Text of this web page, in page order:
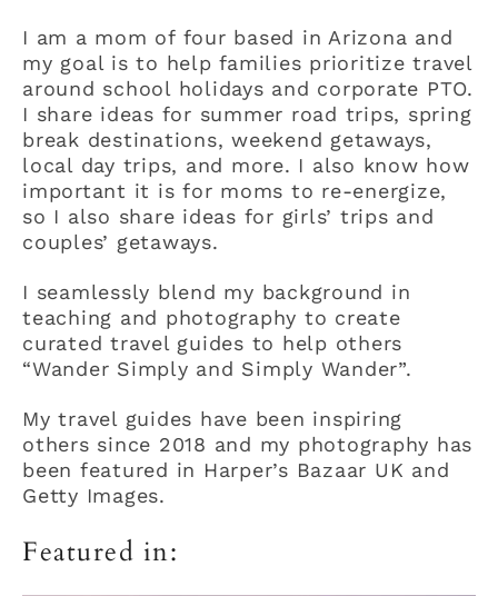
I am a mom of four based in Arizona and
my goal is to help families prioritize travel
around school holidays and corporate PTO.
I share ideas for summer road trips, spring
break destinations, weekend getaways,
local day trips, and more. I also know how
important it is for moms to re-energize,
so I also share ideas for girls’ trips and
couples’ getaways.
I seamlessly blend my background in
teaching and photography to create
curated travel guides to help others
“Wander Simply and Simply Wander”.
My travel guides have been inspiring
others since 2018 and my photography has
been featured in Harper’s Bazaar UK and
Getty Images.
Featured in: